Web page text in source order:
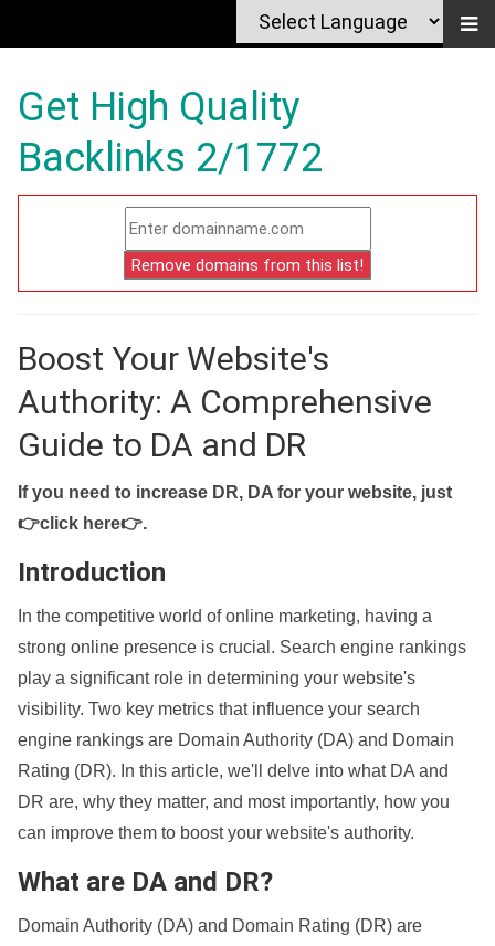
Get High Quality
Backlinks 2/1772
Boost Your Website's
Authority: A Comprehensive
Guide to DA and DR
If you need to increase DR, DA for your website, just
👉click here👉.
Introduction
In the competitive world of online marketing, having a
strong online presence is crucial. Search engine rankings
play a significant role in determining your website's
visibility. Two key metrics that influence your search
engine rankings are Domain Authority (DA) and Domain
Rating (DR). In this article, we'll delve into what DA and
DR are, why they matter, and most importantly, how you
can improve them to boost your website's authority.
What are DA and DR?
Domain Authority (DA) and Domain Rating (DR) are